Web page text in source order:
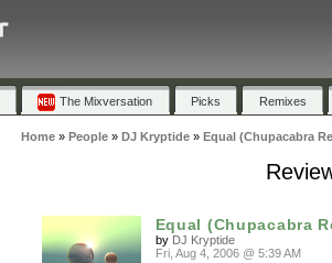
The Mixversation Picks Remixes
Home» People» DJ Kryptide» Equal (Chupacabra
Equal (Chupacabra
by DJ Kryptide
Fri, Aug 4, 2006 @ 5:39 AM